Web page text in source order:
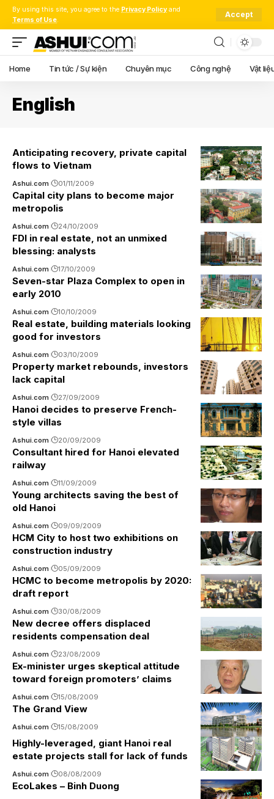
By using this site, you agree to the Privacy Policy and
Terms of Use.
Accept
Home Tin tức / Sự kiện Chuyên mục Công nghệ Vật
English
Anticipating recovery, private capital
flows to Vietnam
Ashui.com 01/11/2009
Capital city plans to become major
metropolis
Ashui.com 24/10/2009
FDI in real estate, not an unmixed
blessing: analysts
Ashui.com 17/10/2009
Seven-star Plaza Complex to open in
early 2010
Ashui.com 10/10/2009
Real estate, building materials looking
good for investors
Ashui.com 03/10/2009
Property market rebounds, investors
lack capital
Ashui.com 27/09/2009
Hanoi decides to preserve French-
style villas
Ashui.com 20/09/2009
Consultant hired for Hanoi elevated
railway
Ashui.com 11/09/2009
Young architects saving the best of
old Hanoi
Ashui.com 09/09/2009
HCM City to host two exhibitions on
construction industry
Ashui.com 05/09/2009
HCMC to become metropolis by 2020:
draft report
Ashui.com 30/08/2009
New decree offers displaced
residents compensation deal
Ashui.com 23/08/2009
Ex-minister urges skeptical attitude
toward foreign promoters’ claims
Ashui.com 15/08/2009
The Grand View
Ashui.com 15/08/2009
Highly-leveraged, giant Hanoi real
estate projects stall for lack of funds
Ashui.com 08/08/2009
EcoLakes – Binh Duong